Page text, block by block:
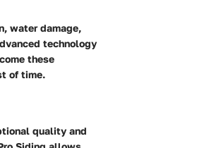
water damage,
technology
these
of time.
quality and